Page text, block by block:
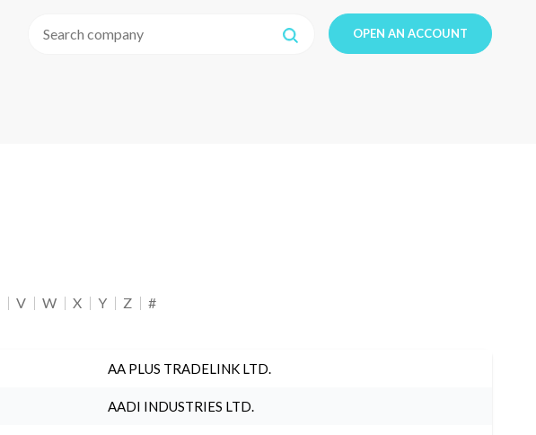
OPEN AN ACCOUNT
V W X Y Z #
AA PLUS TRADELINK LTD.
AADI INDUSTRIES LTD.